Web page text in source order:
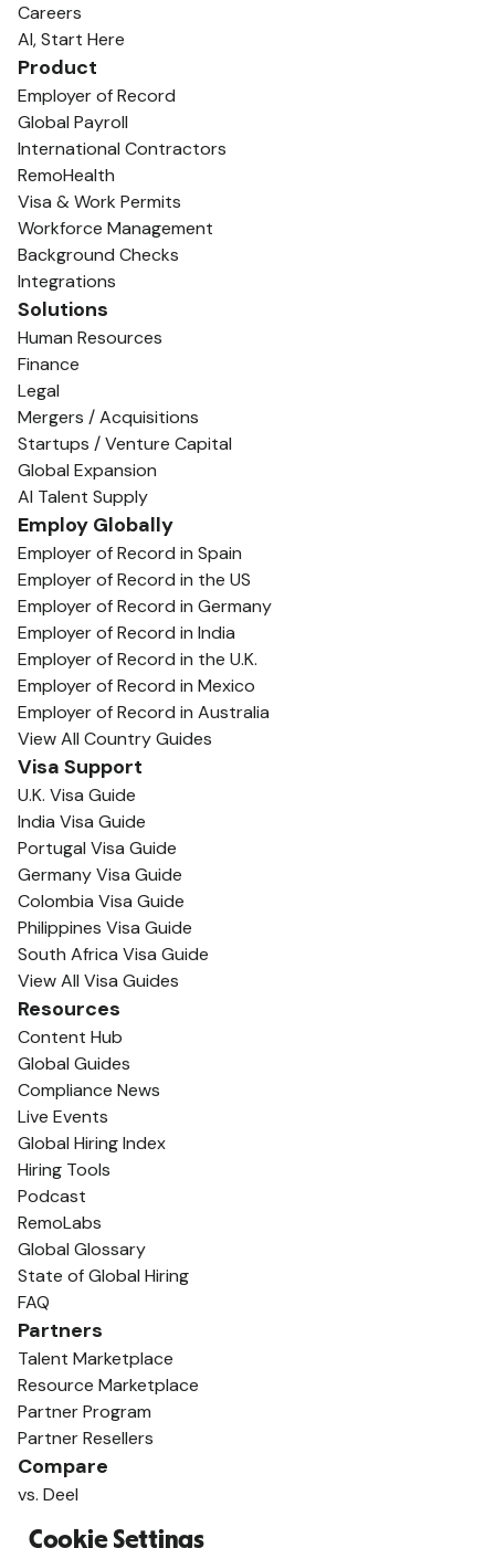
Careers
AI, Start Here
Product
Employer of Record
Global Payroll
International Contractors
RemoHealth
Visa & Work Permits
Workforce Management
Background Checks
Integrations
Solutions
Human Resources
Finance
Legal
Mergers / Acquisitions
Startups / Venture Capital
Global Expansion
AI Talent Supply
Employ Globally
Employer of Record in Spain
Employer of Record in the US
Employer of Record in Germany
Employer of Record in India
Employer of Record in the U.K.
Employer of Record in Mexico
Employer of Record in Australia
View All Country Guides
Visa Support
U.K. Visa Guide
India Visa Guide
Portugal Visa Guide
Germany Visa Guide
Colombia Visa Guide
Philippines Visa Guide
South Africa Visa Guide
View All Visa Guides
Resources
Content Hub
Global Guides
Compliance News
Live Events
Global Hiring Index
Hiring Tools
Podcast
RemoLabs
Global Glossary
State of Global Hiring
FAQ
Partners
Talent Marketplace
Resource Marketplace
Partner Program
Partner Resellers
Compare
vs. Deel
Cookie Settings